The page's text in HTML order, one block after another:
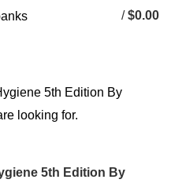
/ $0.00
5th Edition By
looking for.